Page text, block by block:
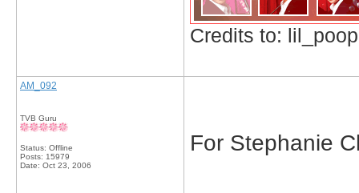
Credits to:
AM_092
TVB Guru
Status: Offline
Posts: 15979
Date: Oct 23, 2006
For Stephanie